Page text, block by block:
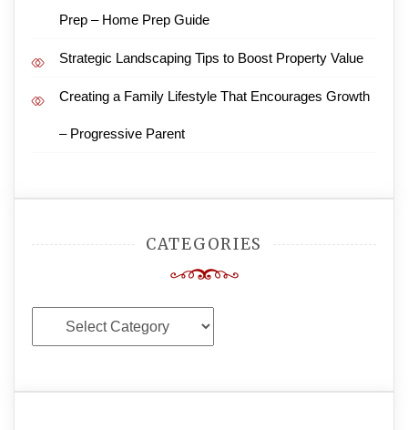
Prep – Home Prep Guide
Strategic Landscaping Tips to Boost Property Value
Creating a Family Lifestyle That Encourages Growth
– Progressive Parent
CATEGORIES
Categories